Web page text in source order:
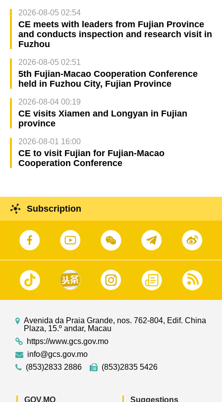
2026-08-05 02:54
CE meets with leaders from Fujian Province
and conducts inspection and research visit in
Fuzhou
2026-08-05 02:51
5th Fujian-Macao Cooperation Conference
held in Fuzhou City, Fujian Province
2026-08-04 00:19
CE visits Xiamen and Longyan in Fujian
province
2026-08-01 16:00
CE to visit Fujian for Fujian-Macao
Cooperation Conference
Subscription
Avenida da Praia Grande, nos. 762-804, Edif. China
Plaza, 15.º andar, Macau
https://www.gcs.gov.mo
info@gcs.gov.mo
(853)2833 2886
(853)2835 5426
GOV.MO Suggestions